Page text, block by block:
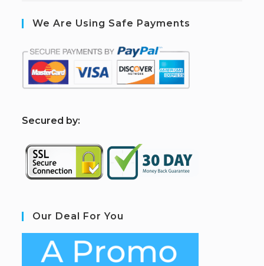
We Are Using Safe Payments
Secured by:
Our Deal For You